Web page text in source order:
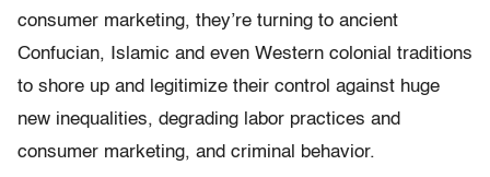
consumer marketing, they’re turning to ancient
Confucian, Islamic and even Western colonial traditions
to shore up and legitimize their control against huge
new inequalities, degrading labor practices and
consumer marketing, and criminal behavior.